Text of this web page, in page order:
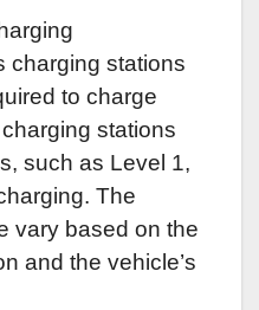
charging stations
to charge
stations
such as Level 1,
The
vary based on the
and the vehicle’s